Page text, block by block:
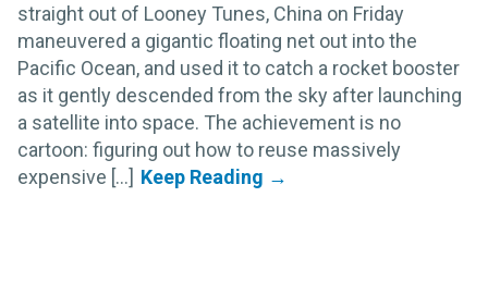
straight out of Looney Tunes, China on Friday
maneuvered a gigantic floating net out into the
Pacific Ocean, and used it to catch a rocket booster
as it gently descended from the sky after launching
a satellite into space. The achievement is no
cartoon: figuring out how to reuse massively
expensive [...]